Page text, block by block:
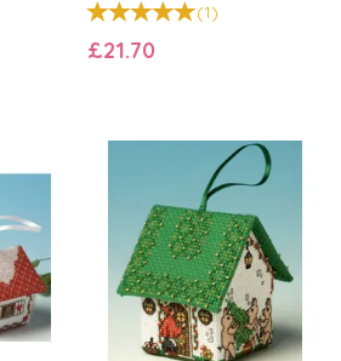
(1)
£21.70